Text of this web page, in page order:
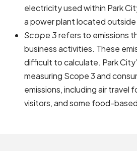
electricity used within Park
a power plant located
Scope 3refers to emissions
business activities. These
difficult to calculate. Park
measuring Scope 3 and
emissions, including air travel
visitors, and some food-